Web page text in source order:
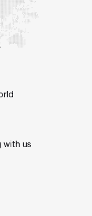
with us